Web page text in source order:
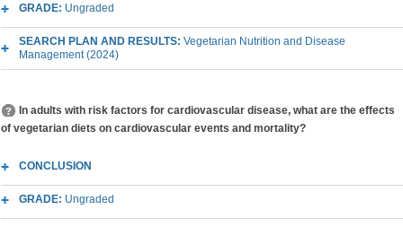
GRADE: Ungraded
SEARCH PLAN AND RESULTS: Vegetarian Nutrition and Disease
Management (2024)
In adults with risk factors for cardiovascular disease, what are the effects
of vegetarian diets on cardiovascular events and mortality?
CONCLUSION
GRADE: Ungraded